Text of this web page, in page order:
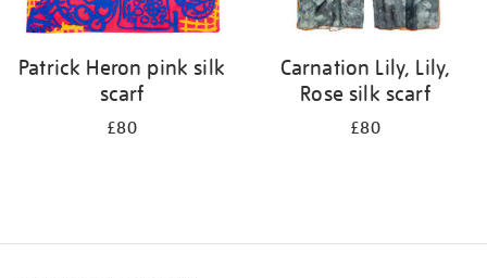
Patrick Heron pink silk
scarf
£80
Carnation Lily, Lily,
Rose silk scarf
£80